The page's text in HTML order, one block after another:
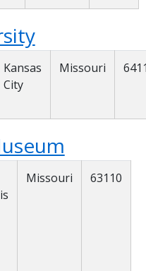
Kansas
City
Missouri
Missouri 63110